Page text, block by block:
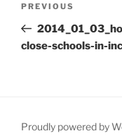
Previous
Post
PREVIOUS
close-schools-in-
Proudly powered by